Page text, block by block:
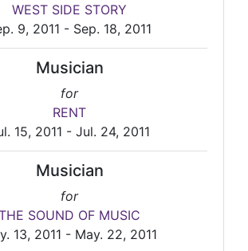
WEST SIDE STORY
9, 2011 - Sep. 18, 2011
Musician
for
RENT
15, 2011 - Jul. 24, 2011
Musician
for
SOUND OF MUSIC
13, 2011 - May. 22, 2011